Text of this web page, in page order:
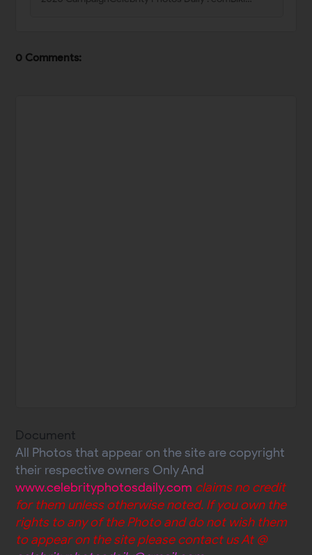
0 Comments:
Document
All Photos that appear on the site are copyright
their respective owners Only And
www.celebrityphotosdaily.com claims no credit
for them unless otherwise noted. If you own the
rights to any of the Photo and do not wish them
to appear on the site please contact us At @